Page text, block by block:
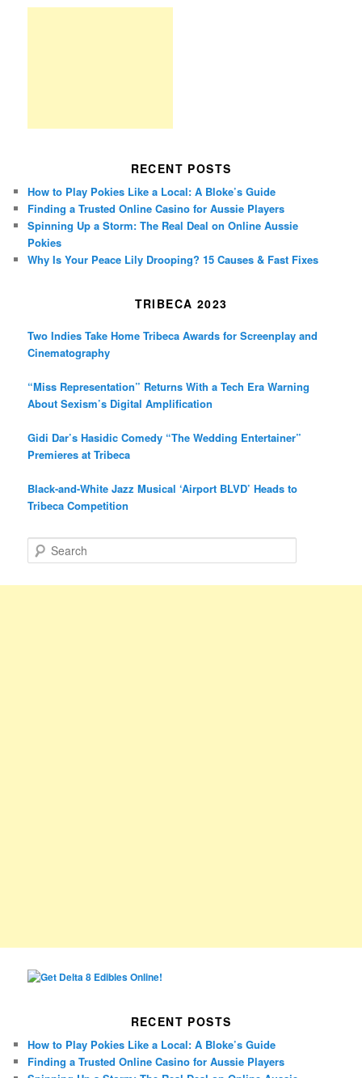
RECENT POSTS
How to Play Pokies Like a Local: A Bloke’s Guide
Finding a Trusted Online Casino for Aussie Players
Spinning Up a Storm: The Real Deal on Online Aussie
Pokies
Why Is Your Peace Lily Drooping? 15 Causes & Fast Fixes
TRIBECA 2023
Two Indies Take Home Tribeca Awards for Screenplay and
Cinematography
“Miss Representation” Returns With a Tech Era Warning
About Sexism’s Digital Amplification
Gidi Dar’s Hasidic Comedy “The Wedding Entertainer”
Premieres at Tribeca
Black-and-White Jazz Musical ‘Airport BLVD’ Heads to
Tribeca Competition
e
RECENT POSTS
How to Play Pokies Like a Local: A Bloke’s Guide
Finding a Trusted Online Casino for Aussie Players